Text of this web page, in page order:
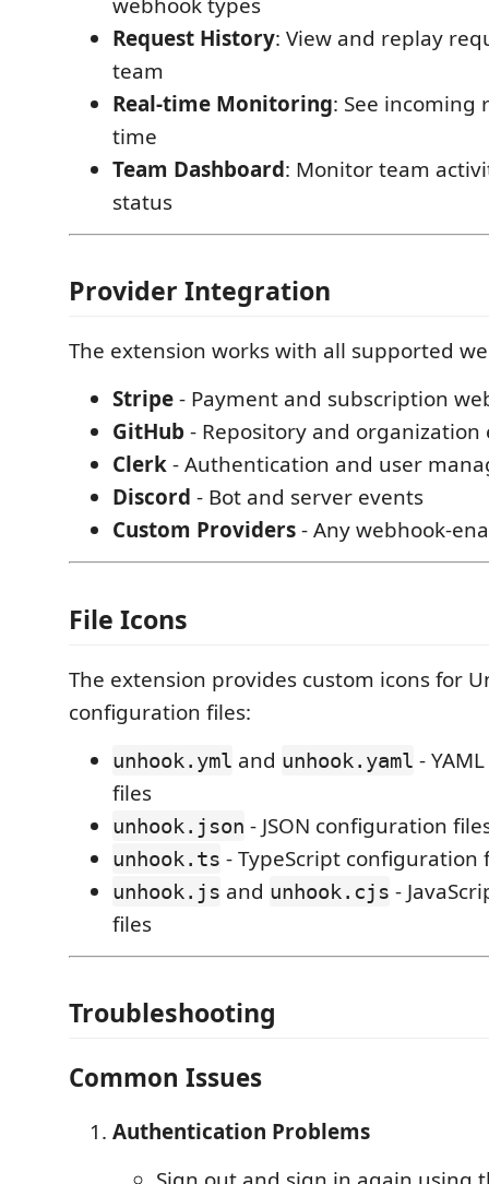
Request History: View and replay
team
Real-time Monitoring: See incoming
time
Team Dashboard: Monitor team
status
Provider Integration
The extension works with all supported
Stripe- Payment and subscription
GitHub - Repository and organization
Clerk- Authentication and user
Discord - Bot and server events
Custom Providers- Any webhook-
File Icons
The extension provides custom icons for
configuration files:
unhook.yml and unhook.yaml -
files
unhook.json - JSON configuration
unhook.ts - TypeScript configuration
unhook.js and unhook.cjs -
files
Troubleshooting
Common Issues
Authentication Problems